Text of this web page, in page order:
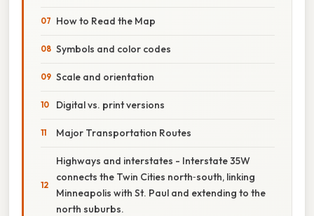
How to Read the Map
Symbols and color codes
Scale and orientation
Digital vs. print versions
Major Transportation Routes
Highways and interstates - Interstate 35W
connects the Twin Cities north‑south, linking
Minneapolis with St. Paul and extending to the
north suburbs.